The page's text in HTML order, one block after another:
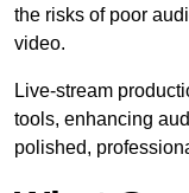
the risks of poor
video.
Live-stream
tools, enhancing
polished,